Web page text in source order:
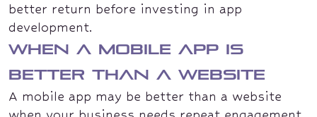
better return before investing in app
development.
When a mobile app is
better than a website
A mobile app may be better than a website